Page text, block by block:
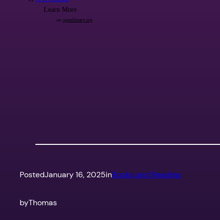
PostedJanuary 16, 2025inBooks and Reading
byThomas